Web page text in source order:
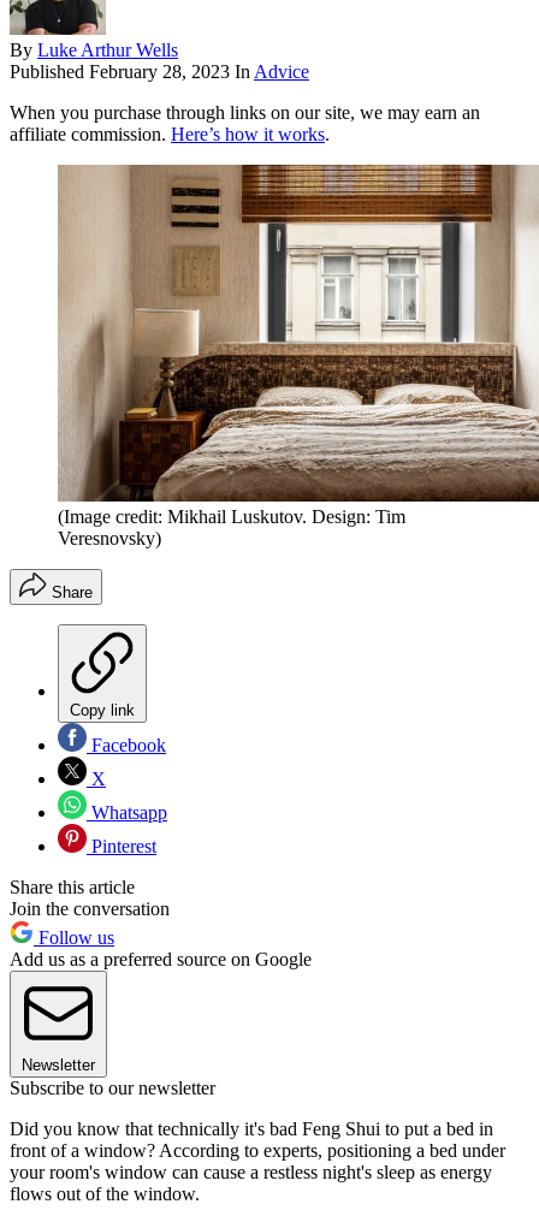
By Luke Arthur Wells
Published February 28, 2023 In Advice
When you purchase through links on our site, we may earn an
affiliate commission. Here’s how it works.
(Image credit: Mikhail Luskutov. Design: Tim
Veresnovsky)
Share
Copy link
Facebook
X
Whatsapp
Pinterest
Share this article
Join the conversation
Follow us
Add us as a preferred source on Google
Newsletter
Subscribe to our newsletter
Did you know that technically it's bad Feng Shui to put a bed in
front of a window? According to experts, positioning a bed under
your room's window can cause a restless night's sleep as energy
flows out of the window.